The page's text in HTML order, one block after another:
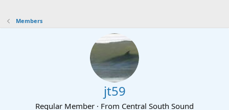
Members
jt59
Regular Member · From Central South Sound